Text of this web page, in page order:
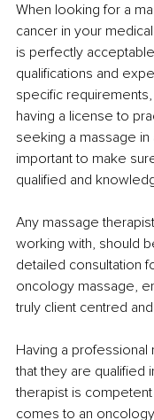
When looking for a
cancer in your
is perfectly
qualifications and
specific
having a license to
seeking a massage
important to make
qualified and
Any massage
working with, should
detailed consultation
oncology massage,
truly client centred
Having a professional
that they are qualified
therapist is
comes to an